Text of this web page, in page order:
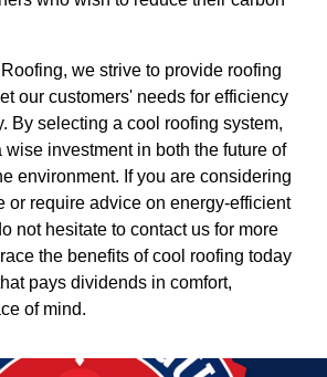
we strive to provide roofing
our customers' needs for efficiency
By selecting a cool roofing system,
wise investment in both the future of
environment. If you are considering
or require advice on energy-efficient
not hesitate to contact us for more
the benefits of cool roofing today
pays dividends in comfort,
of mind.